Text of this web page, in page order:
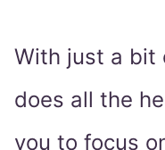
With just a bit
does all the
you to focus